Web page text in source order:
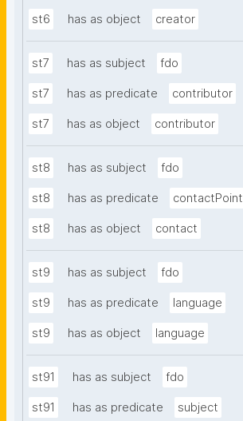
st6 has as object creator
st7 has as subject fdo
st7 has as predicate contributor
st7 has as object contributor
st8 has as subject fdo
st8 has as predicate contactPoint
st8 has as object contact
st9 has as subject fdo
st9 has as predicate language
st9 has as object language
st91 has as subject fdo
st91 has as predicate subject